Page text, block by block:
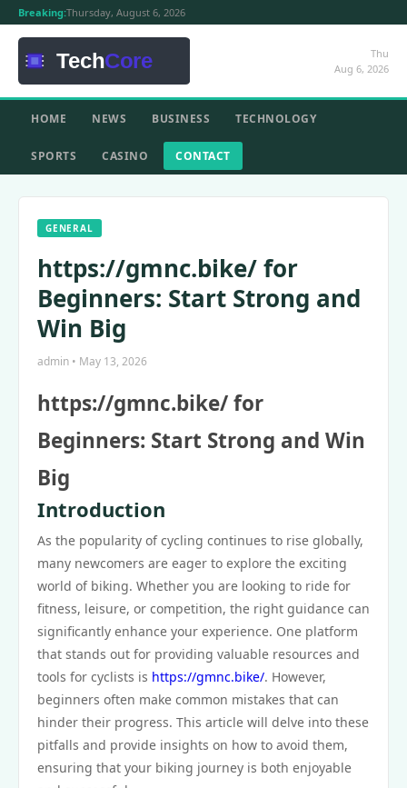
Breaking:Thursday, August 6, 2026
Thu
Aug 6, 2026
HOME NEWS BUSINESS TECHNOLOGY
SPORTS CASINO CONTACT
GENERAL
https://gmnc.bike/ for
Beginners: Start Strong and
Win Big
admin • May 13, 2026
https://gmnc.bike/ for
Beginners: Start Strong and Win
Big
Introduction
As the popularity of cycling continues to rise globally,
many newcomers are eager to explore the exciting
world of biking. Whether you are looking to ride for
fitness, leisure, or competition, the right guidance can
significantly enhance your experience. One platform
that stands out for providing valuable resources and
tools for cyclists is https://gmnc.bike/. However,
beginners often make common mistakes that can
hinder their progress. This article will delve into these
pitfalls and provide insights on how to avoid them,
ensuring that your biking journey is both enjoyable